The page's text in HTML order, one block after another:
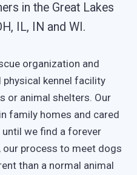
in the Great Lakes
IL, IN and WI.
organization and
kennel facility
or animal shelters. Our
family homes and cared
we find a forever
process to meet dogs
than a normal animal